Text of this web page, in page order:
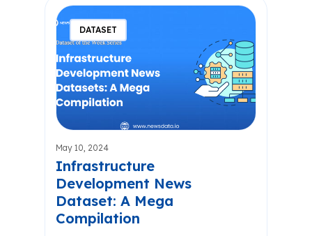
DATASET
May 10, 2024
Infrastructure
Development News
Dataset: A Mega
Compilation